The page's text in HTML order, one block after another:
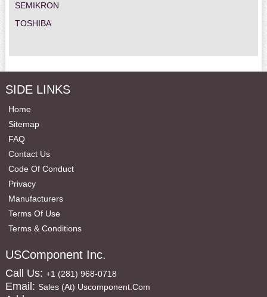
SEMIKRON
TOSHIBA
SIDE LINKS
Home
Sitemap
FAQ
Contact Us
Code Of Conduct
Privacy
Manufacturers
Terms Of Use
Terms & Conditions
USComponent Inc.
Call Us: +1 (281) 968-0718
Email: Sales (at) Uscomponent.com